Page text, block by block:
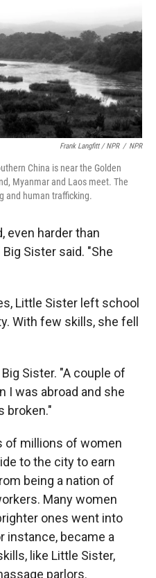
Frank Langfitt / NPR / NPR
China is near the Golden
Myanmar and Laos meet. The
and human trafficking.
even harder than
Sister said. "She
Little Sister left school
With few skills, she fell
Sister. "A couple of
I was abroad and she
broken."
of millions of women
to the city to earn
being a nation of
Many women
ones went into
instance, became a
like Little Sister,
parlors.